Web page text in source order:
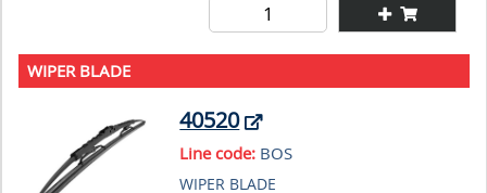
WIPER BLADE
40520
Line code: BOS
WIPER BLADE